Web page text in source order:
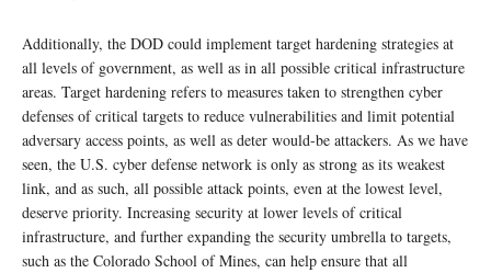
Additionally, the DOD could implement target hardening strategies at
all levels of government, as well as in all possible critical infrastructure
areas. Target hardening refers to measures taken to strengthen cyber
defenses of critical targets to reduce vulnerabilities and limit potential
adversary access points, as well as deter would-be attackers. As we have
seen, the U.S. cyber defense network is only as strong as its weakest
link, and as such, all possible attack points, even at the lowest level,
deserve priority. Increasing security at lower levels of critical
infrastructure, and further expanding the security umbrella to targets,
such as the Colorado School of Mines, can help ensure that all